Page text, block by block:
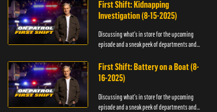
First Shift: Kidnapping
Investigation (8-15-2025)
Discussing what's in store for the upcoming
episode and a sneak peek of departments and
First Shift: Battery on a Boat (8-
16-2025)
Discussing what's in store for the upcoming
episode and a sneak peek of departments and